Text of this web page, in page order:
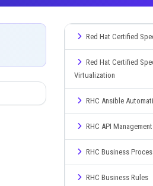
Red Hat Certified
Red Hat Certified
Virtualization
RHC Ansible
RHC API Management
RHC Business
RHC Business Rules